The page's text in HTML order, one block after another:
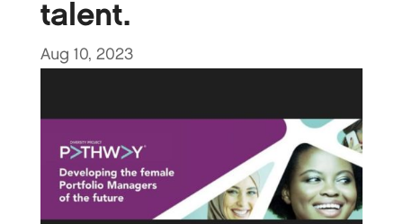
talent.
Aug 10, 2023